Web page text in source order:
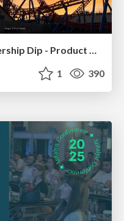
Navigating the Design Leadership Dip - Product Design Week Design Leaders+ Conference 2024
1 390